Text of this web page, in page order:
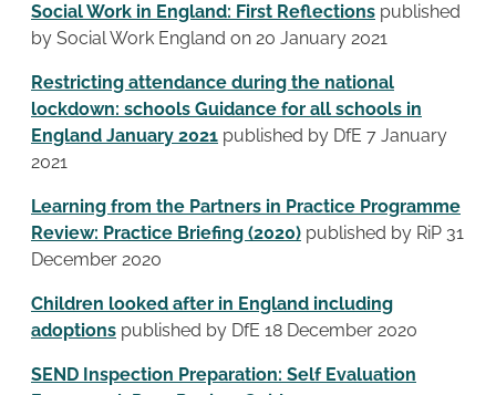
Social Work in England: First Reflections published
by Social Work England on 20 January 2021
Restricting attendance during the national
lockdown: schools Guidance for all schools in
England January 2021 published by DfE 7 January
2021
Learning from the Partners in Practice Programme
Review: Practice Briefing (2020) published by RiP 31
December 2020
Children looked after in England including
adoptions published by DfE 18 December 2020
SEND Inspection Preparation: Self Evaluation